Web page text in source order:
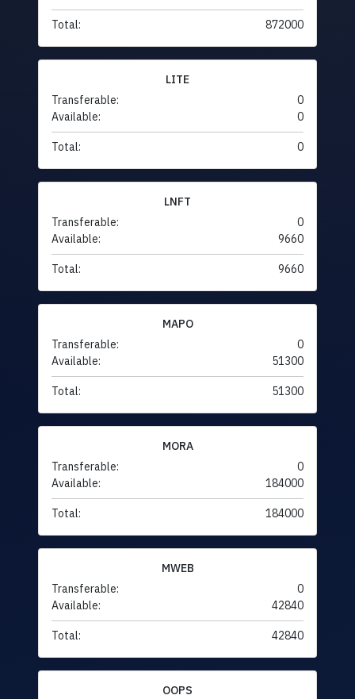
Total: 872000
LITE
Transferable:
0
Available:
0
Total: 0
LNFT
Transferable:
0
Available:
9660
Total: 9660
MAPO
Transferable:
0
Available:
51300
Total: 51300
MORA
Transferable:
0
Available:
184000
Total: 184000
MWEB
Transferable:
0
Available:
42840
Total: 42840
OOPS